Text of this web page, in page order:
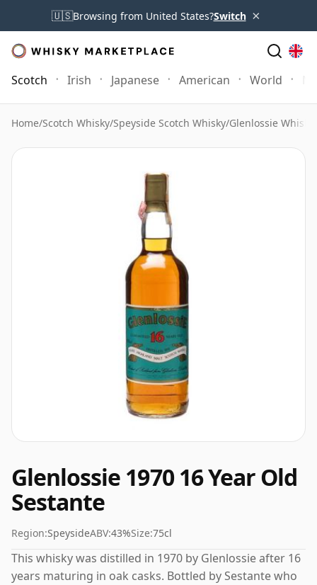
🇺🇸Browsing from United States?Switch ×
Scotch Irish Japanese American World
Home/Scotch Whisky/Speyside Scotch Whisky/Glenlossie Whisky
Glenlossie 1970 16 Year Old
Sestante
Region:SpeysideABV:43%Size:75cl
This whisky was distilled in 1970 by Glenlossie after 16
years maturing in oak casks. Bottled by Sestante who